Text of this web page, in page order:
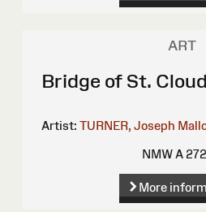
ART
Bridge of St.
Artist: TURNER, Joseph
NMW A
More